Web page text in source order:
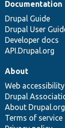
Documentation
Drupal Guide
Drupal User
Developer docs
API.Drupal.org
About
Web accessibility
Drupal
About Drupal.org
Terms of service